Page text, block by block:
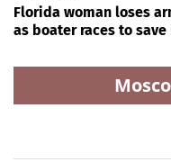
Florida woman loses
as boater races to